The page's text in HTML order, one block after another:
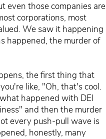
even those companies are
corporations, most
We saw it happening
happened, the murder of
the first thing that
like, "Oh, that's cool.
happened with DEI
and then the murder
every push-pull wave is
honestly, many